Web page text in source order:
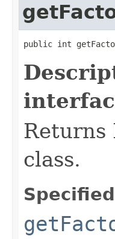
public int
Returns
class.